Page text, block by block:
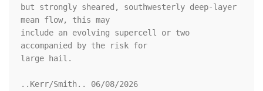
but strongly sheared, southwesterly deep-layer
mean flow, this may
include an evolving supercell or two
accompanied by the risk for
large hail.
..Kerr/Smith.. 06/08/2026